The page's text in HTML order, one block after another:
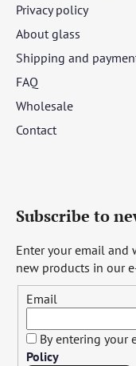
Privacy policy
About glass
Shipping and
FAQ
Wholesale
Contact
Subscribe to
Enter your email
new products in our
Email
By entering your
Policy